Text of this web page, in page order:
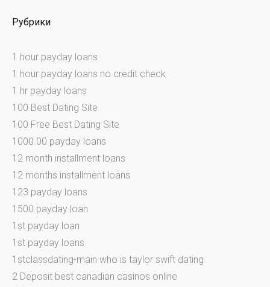
Рубрики
1 hour payday loans
1 hour payday loans no credit check
1 hr payday loans
100 Best Dating Site
100 Free Best Dating Site
1000.00 payday loans
12 month installment loans
12 months installment loans
123 payday loans
1500 payday loan
1st payday loan
1st payday loans
1stclassdating-main who is taylor swift dating
2 Deposit best canadian casinos online